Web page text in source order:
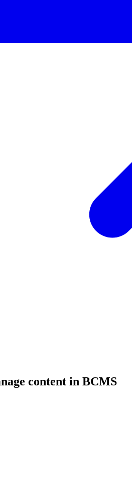
content in BCMS